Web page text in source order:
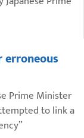
erroneous
Prime Minister
to link a